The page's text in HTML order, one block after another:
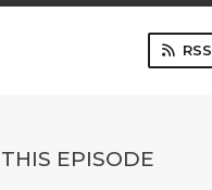
RSS
EPISODE